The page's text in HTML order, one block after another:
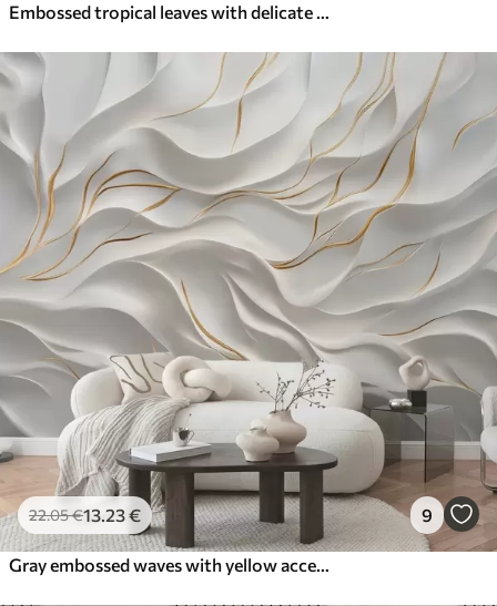
22.05€13 .23€ 9